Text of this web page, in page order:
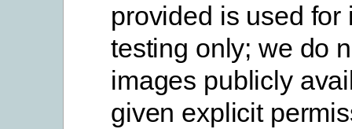
provided is used for
testing only; we do
images publicly
given explicit